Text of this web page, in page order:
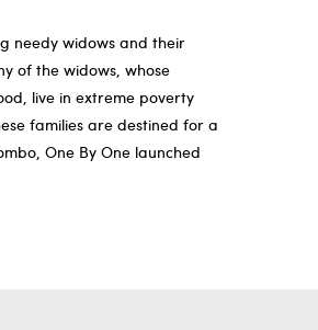
needy widows and their
of the widows, whose
live in extreme poverty
families are destined for a
One By One launched